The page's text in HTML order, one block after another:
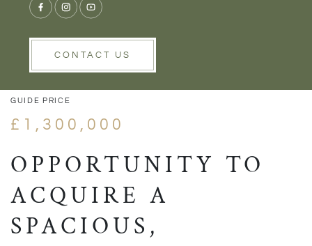
CONTACT USVIEW GALLERY
GUIDE PRICE
£1,300,000
OPPORTUNITY TO
ACQUIRE A
SPACIOUS,